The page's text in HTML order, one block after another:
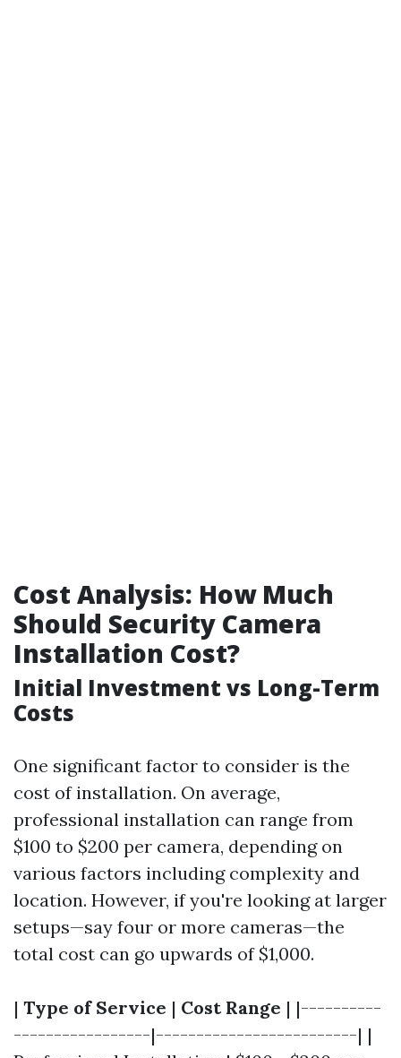
Cost Analysis: How Much
Should Security Camera
Installation Cost?
Initial Investment vs Long-Term
Costs
One significant factor to consider is the
cost of installation. On average,
professional installation can range from
$100 to $200 per camera, depending on
various factors including complexity and
location. However, if you're looking at larger
setups—say four or more cameras—the
total cost can go upwards of $1,000.
| Type of Service | Cost Range | |----------
-----------------|-------------------------| |